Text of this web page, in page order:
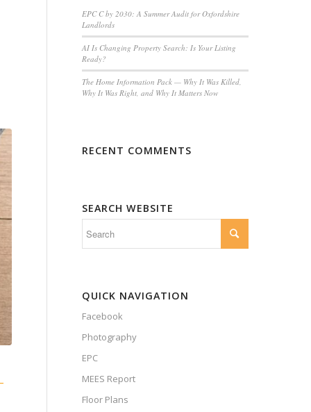
EPC C by 2030: A Summer Audit for Oxfordshire
Landlords
AI Is Changing Property Search: Is Your Listing
Ready?
The Home Information Pack — Why It Was Killed,
Why It Was Right, and Why It Matters Now
RECENT COMMENTS
SEARCH WEBSITE
QUICK NAVIGATION
Facebook
Photography
EPC
MEES Report
Floor Plans